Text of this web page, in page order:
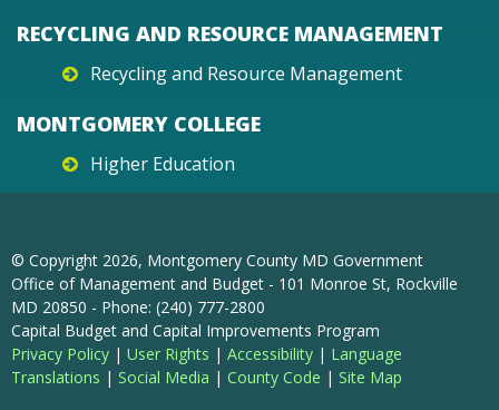
RECYCLING AND RESOURCE MANAGEMENT
Recycling and Resource Management
MONTGOMERY COLLEGE
Higher Education
© Copyright 2026, Montgomery County MD Government
Office of Management and Budget - 101 Monroe St, Rockville
MD 20850 - Phone: (240) 777-2800
Capital Budget and Capital Improvements Program
Privacy Policy | User Rights | Accessibility | Language
Translations | Social Media | County Code | Site Map